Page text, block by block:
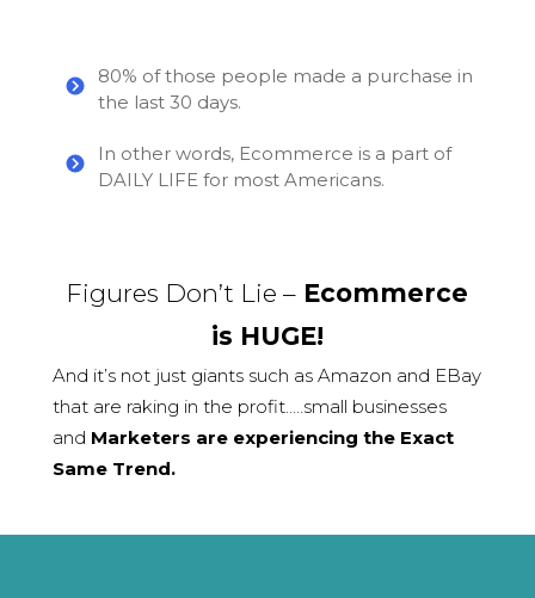
80% of those people made a purchase in
the last 30 days.
In other words, Ecommerce is a part of
DAILY LIFE for most Americans.
Figures Don’t Lie – Ecommerce
is HUGE!
And it’s not just giants such as Amazon and EBay
that are raking in the profit…..small businesses
and Marketers are experiencing the Exact
Same Trend.